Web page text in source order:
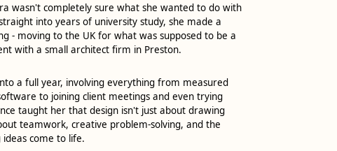
wasn't completely sure what she wanted to do with
into years of university study, she made a
- moving to the UK for what was supposed to be a
with a small architect firm in Preston.
a full year, involving everything from measured
to joining client meetings and even trying
taught her that design isn't just about drawing
teamwork, creative problem-solving, and the
come to life.